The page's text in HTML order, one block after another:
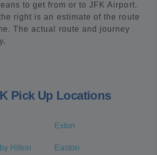
to get from or to JFK Airport.
right is an estimate of the route
The actual route and journey
Pick Up Locations
Exton
Hilton
Easton